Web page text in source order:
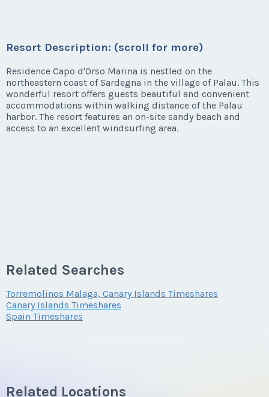
Resort Description: (scroll for more)
Residence Capo d'Orso Marina is nestled on the
northeastern coast of Sardegna in the village of Palau. This
wonderful resort offers guests beautiful and convenient
accommodations within walking distance of the Palau
harbor. The resort features an on-site sandy beach and
access to an excellent windsurfing area.
Related Searches
Torremolinos Malaga, Canary Islands Timeshares
Canary Islands Timeshares
Spain Timeshares
Related Locations